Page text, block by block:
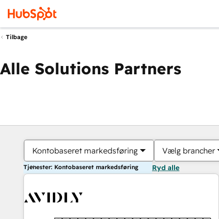
Tilbage
Alle Solutions Partners
Kontobaseret markedsføring Vælg brancher
Tjenester: Kontobaseret markedsføring Ryd alle